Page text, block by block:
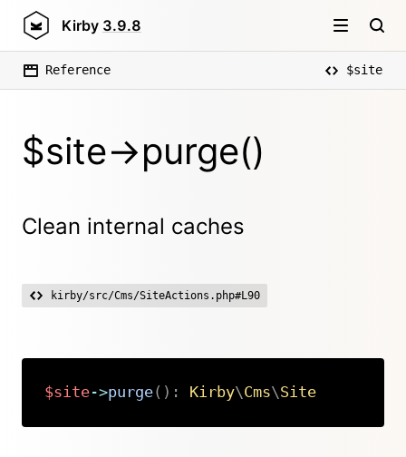
Kirby 3.9.8
Reference $site
$site->purge()
Clean internal caches
kirby/src/Cms/SiteActions.php#L90
$site->purge( ) : Kirby\Cms\Site